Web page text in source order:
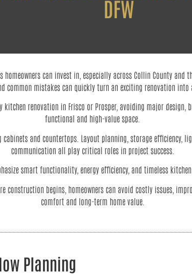
DFW
can invest in, especially across Collin County and
common mistakes can quickly turn an exciting renovation into
kitchen renovation in Frisco or Prosper, avoiding major
functional and high-value space.
and countertops. Layout planning, storage
communication all play critical roles in project success.
smart functionality, energy efficiency, and timeless
begins, homeowners can avoid costly issues,
comfort and long-term home value.
Planning